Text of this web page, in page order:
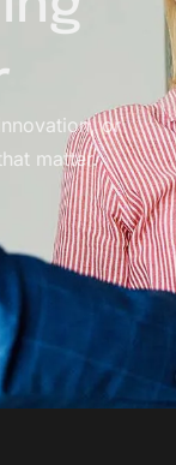
or
matter.